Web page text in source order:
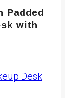
Padded
with
Desk